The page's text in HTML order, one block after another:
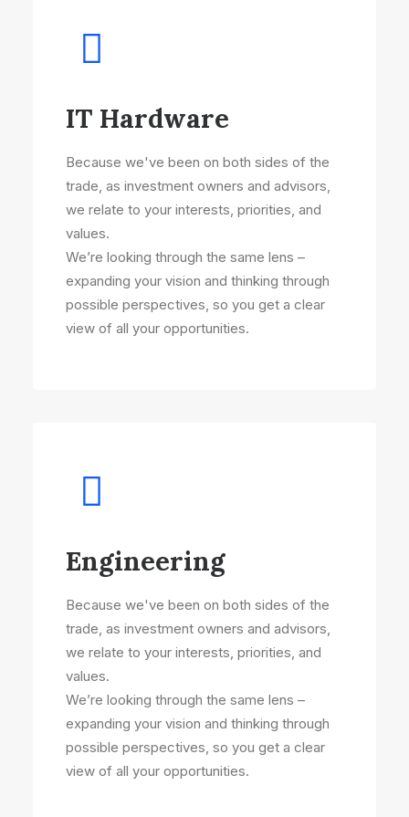
IT Hardware
Because we've been on both sides of the
trade, as investment owners and advisors,
we relate to your interests, priorities, and
values.
We’re looking through the same lens –
expanding your vision and thinking through
possible perspectives, so you get a clear
view of all your opportunities.
Engineering
Because we've been on both sides of the
trade, as investment owners and advisors,
we relate to your interests, priorities, and
values.
We’re looking through the same lens –
expanding your vision and thinking through
possible perspectives, so you get a clear
view of all your opportunities.